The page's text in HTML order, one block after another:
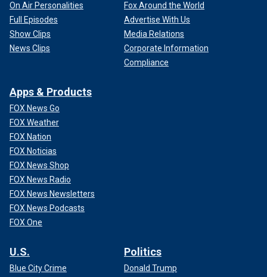
On Air Personalities
Full Episodes
Show Clips
News Clips
Fox Around the World
Advertise With Us
Media Relations
Corporate Information
Compliance
Apps & Products
FOX News Go
FOX Weather
FOX Nation
FOX Noticias
FOX News Shop
FOX News Radio
FOX News Newsletters
FOX News Podcasts
FOX One
U.S.
Blue City Crime
Politics
Donald Trump